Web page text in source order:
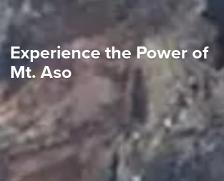
Experience the Power of
Mt. Aso